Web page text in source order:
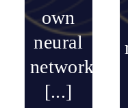
own
neural
network
[...]